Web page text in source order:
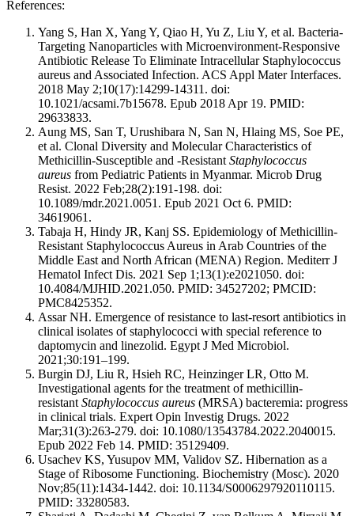
References:
Yang S, Han X, Yang Y, Qiao H, Yu Z, Liu Y, et al. Bacteria-
Targeting Nanoparticles with Microenvironment-Responsive
Antibiotic Release To Eliminate Intracellular Staphylococcus
aureus and Associated Infection. ACS Appl Mater Interfaces.
2018 May 2;10(17):14299-14311. doi:
10.1021/acsami.7b15678. Epub 2018 Apr 19. PMID:
29633833.
Aung MS, San T, Urushibara N, San N, Hlaing MS, Soe PE,
et al. Clonal Diversity and Molecular Characteristics of
Methicillin-Susceptible and -Resistant Staphylococcus
aureus from Pediatric Patients in Myanmar. Microb Drug
Resist. 2022 Feb;28(2):191-198. doi:
10.1089/mdr.2021.0051. Epub 2021 Oct 6. PMID:
34619061.
Tabaja H, Hindy JR, Kanj SS. Epidemiology of Methicillin-
Resistant Staphylococcus Aureus in Arab Countries of the
Middle East and North African (MENA) Region. Mediterr J
Hematol Infect Dis. 2021 Sep 1;13(1):e2021050. doi:
10.4084/MJHID.2021.050. PMID: 34527202; PMCID:
PMC8425352.
Assar NH. Emergence of resistance to last-resort antibiotics in
clinical isolates of staphylococci with special reference to
daptomycin and linezolid. Egypt J Med Microbiol.
2021;30:191–199.
Burgin DJ, Liu R, Hsieh RC, Heinzinger LR, Otto M.
Investigational agents for the treatment of methicillin-
resistant Staphylococcus aureus (MRSA) bacteremia: progress
in clinical trials. Expert Opin Investig Drugs. 2022
Mar;31(3):263-279. doi: 10.1080/13543784.2022.2040015.
Epub 2022 Feb 14. PMID: 35129409.
Usachev KS, Yusupov MM, Validov SZ. Hibernation as a
Stage of Ribosome Functioning. Biochemistry (Mosc). 2020
Nov;85(11):1434-1442. doi: 10.1134/S0006297920110115.
PMID: 33280583.